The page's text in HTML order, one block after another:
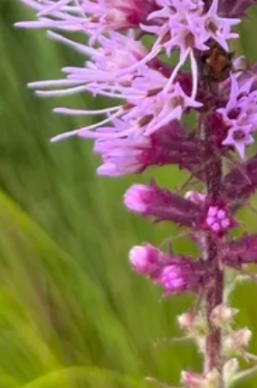
Plant Facts